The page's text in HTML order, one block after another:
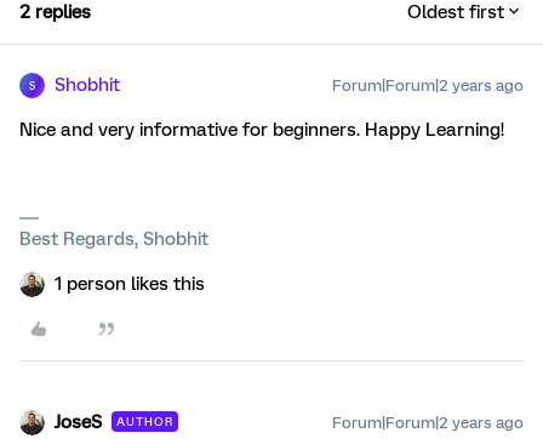
2 replies Oldest first
S Shobhit Forum|Forum|2 years ago
Nice and very informative for beginners. Happy Learning!
Best Regards, Shobhit
1 person likes this
JoseS AUTHOR Forum|Forum|2 years ago